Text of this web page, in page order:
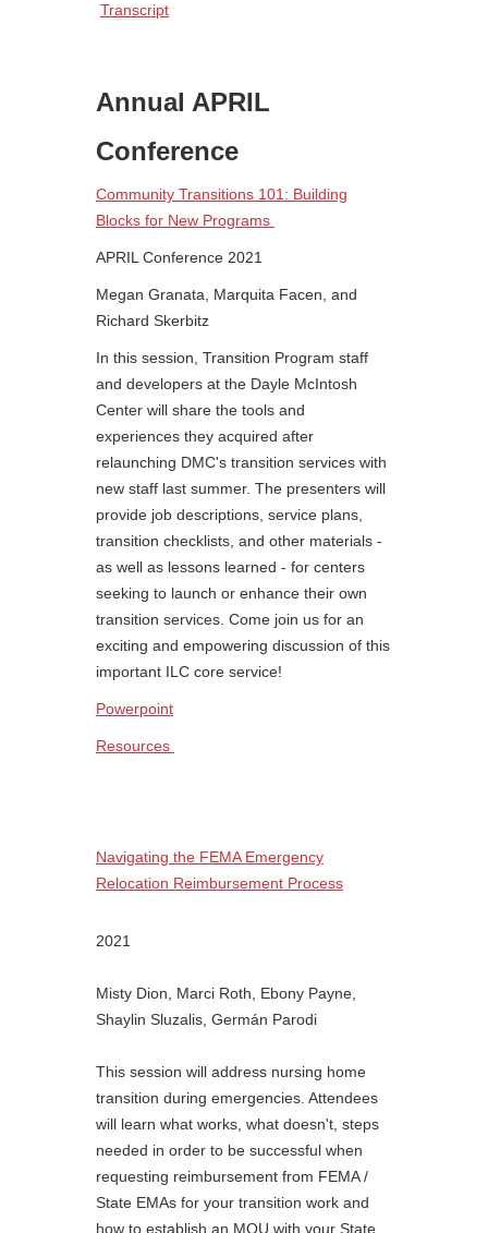
Transcript
Annual APRIL
Conference
Community Transitions 101: Building
Blocks for New Programs
APRIL Conference 2021
Megan Granata, Marquita Facen, and
Richard Skerbitz
In this session, Transition Program staff
and developers at the Dayle McIntosh
Center will share the tools and
experiences they acquired after
relaunching DMC's transition services with
new staff last summer. The presenters will
provide job descriptions, service plans,
transition checklists, and other materials -
as well as lessons learned - for centers
seeking to launch or enhance their own
transition services. Come join us for an
exciting and empowering discussion of this
important ILC core service!
Powerpoint
Resources
Navigating the FEMA Emergency
Relocation Reimbursement Process
2021
Misty Dion, Marci Roth, Ebony Payne,
Shaylin Sluzalis, Germán Parodi
This session will address nursing home
transition during emergencies. Attendees
will learn what works, what doesn't, steps
needed in order to be successful when
requesting reimbursement from FEMA /
State EMAs for your transition work and
how to establish an MOU with your State